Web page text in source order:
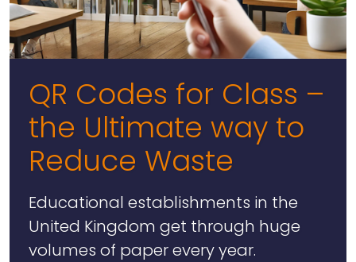
QR Codes for Class –
the Ultimate way to
Reduce Waste
Educational establishments in the
United Kingdom get through huge
volumes of paper every year.